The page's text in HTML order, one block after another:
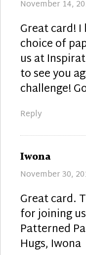
November 14,
Great card!
choice of
us at
to see you
challenge!
Reply
Iwona
November 30,
Great card.
for joining
Patterned
Hugs, Iwona